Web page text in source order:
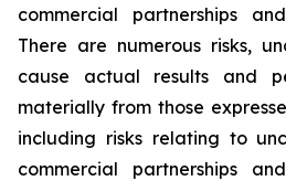
commercial partnerships
There are numerous risks,
cause actual results and
materially from those
including risks relating to
commercial partnerships